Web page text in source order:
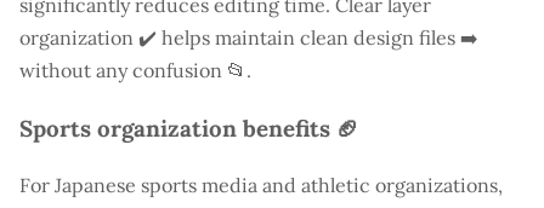
organization ✔️ helps maintain clean design files ➡️
without any confusion 📂.
Sports organization benefits 🏈
For Japanese sports media and athletic organizations,